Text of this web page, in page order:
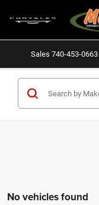
Sales 740-453-0663
No vehicles found